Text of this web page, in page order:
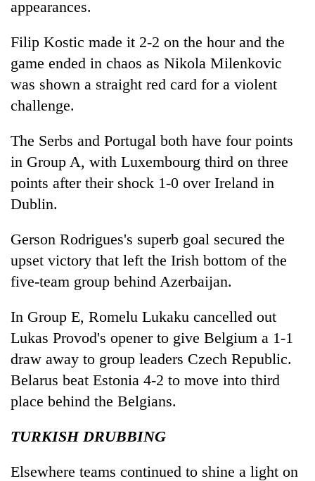
hunting
into
agri-
destination
appearances.
Filip Kostic made it 2-2 on the hour and the
game ended in chaos as Nikola Milenkovic
was shown a straight red card for a violent
challenge.
The Serbs and Portugal both have four points
in Group A, with Luxembourg third on three
points after their shock 1-0 over Ireland in
Dublin.
Gerson Rodrigues's superb goal secured the
upset victory that left the Irish bottom of the
five-team group behind Azerbaijan.
In Group E, Romelu Lukaku cancelled out
Lukas Provod's opener to give Belgium a 1-1
draw away to group leaders Czech Republic.
Belarus beat Estonia 4-2 to move into third
place behind the Belgians.
TURKISH DRUBBING
Elsewhere teams continued to shine a light on